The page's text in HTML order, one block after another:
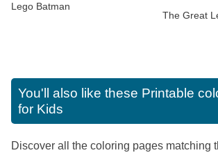
Lego Batman
The Great
You'll also like these Printable
for Kids
Discover all the coloring pages matching